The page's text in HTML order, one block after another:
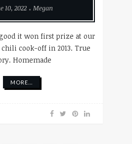
10, 2022
Megan
it won first prize at our
cook-off in 2013. True
Homemade
MORE...